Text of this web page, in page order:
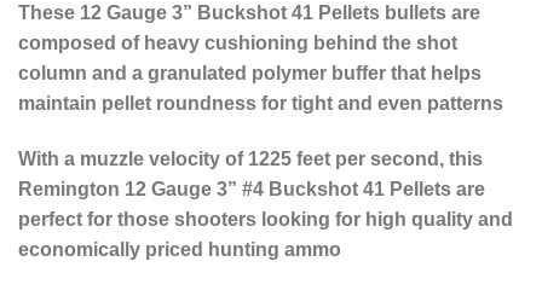
These 12 Gauge 3” Buckshot 41 Pellets bullets are
composed of heavy cushioning behind the shot
column and a granulated polymer buffer that helps
maintain pellet roundness for tight and even patterns
With a muzzle velocity of 1225 feet per second, this
Remington 12 Gauge 3” #4 Buckshot 41 Pellets are
perfect for those shooters looking for high quality and
economically priced hunting ammo